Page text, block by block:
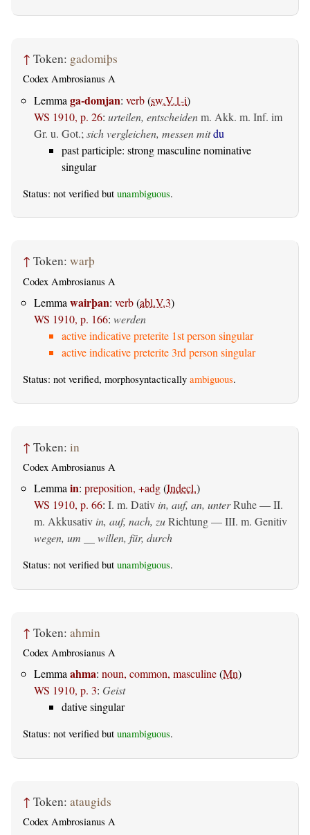
↑ Token: gadomiþs
Codex Ambrosianus A
Lemma ga-domjan: verb(sw.V.1-i)
WS 1910, p. 26: urteilen, entscheidenm. Akk. m. Inf. im
Gr. u. Got.; sich vergleichen, messen mitdu
past participle: strong masculine nominative
singular
Status: not verified but unambiguous.
↑ Token: warþ
Codex Ambrosianus A
Lemma wairþan: verb(abl.V.3)
WS 1910, p. 166: werden
active indicative preterite 1st person singular
active indicative preterite 3rd person singular
Status: not verified, morphosyntactically ambiguous.
↑ Token: in
Codex Ambrosianus A
Lemma in: preposition, +adg(Indecl.)
WS 1910, p. 66: I. m. Dativ in, auf, an, unterRuhe — II.
m. Akkusativ in, auf, nach, zuRichtung — III. m. Genitiv
wegen, um __ willen, für, durch
Status: not verified but unambiguous.
↑ Token: ahmin
Codex Ambrosianus A
Lemmaahma: noun, common, masculine(Mn)
WS 1910, p. 3: Geist
dative singular
Status: not verified but unambiguous.
↑ Token: ataugids
Codex Ambrosianus A